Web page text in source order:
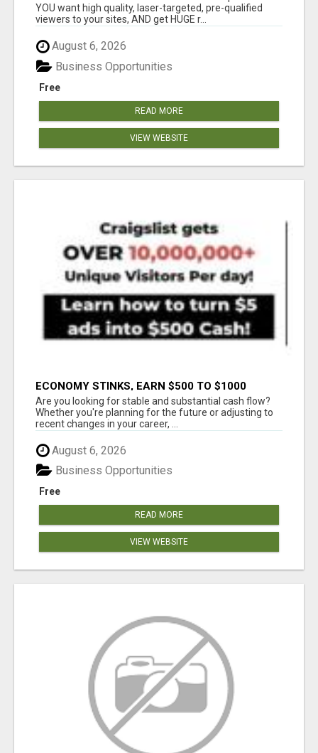
YOU want high quality, laser-targeted, pre-qualified
viewers to your sites, AND get HUGE r...
August 6, 2026
Free
Business Opportunities
READ MORE
VIEW WEBSITE
ECONOMY STINKS, EARN $500 TO $1000
Are you looking for stable and substantial cash flow?
Whether you're planning for the future or adjusting to
recent changes in your career, ...
August 6, 2026
Free
Business Opportunities
READ MORE
VIEW WEBSITE